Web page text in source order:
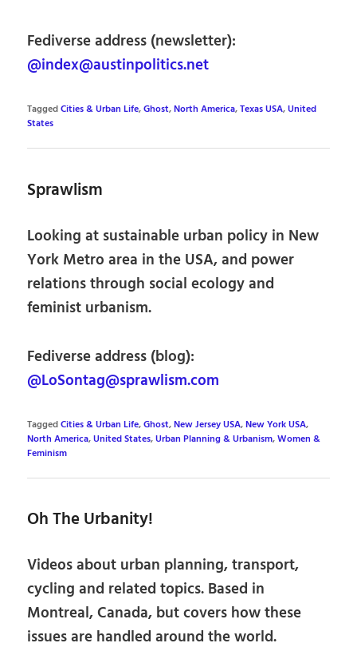
Fediverse address (newsletter):
@index@austinpolitics.net
TaggedCities & Urban Life,Ghost,North America,Texas USA,United
States
Sprawlism
Looking at sustainable urban policy in New
York Metro area in the USA, and power
relations through social ecology and
feminist urbanism.
Fediverse address (blog):
@LoSontag@sprawlism.com
TaggedCities & Urban Life,Ghost,New Jersey USA,New York USA,
North America,United States,Urban Planning & Urbanism,Women &
Feminism
Oh The Urbanity!
Videos about urban planning, transport,
cycling and related topics. Based in
Montreal, Canada, but covers how these
issues are handled around the world.